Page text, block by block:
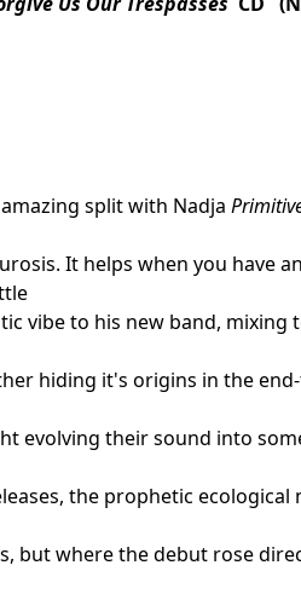
split with Nadja
It helps when you have
vibe to his new band,
hiding it's origins in the
evolving their sound into
the prophetic
but where the debut rose